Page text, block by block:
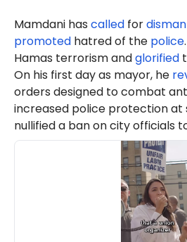
Mamdani has called for
promoted hatred of the police
Hamas terrorism andglorified
On his first day as mayor, he
orders designed to combat
increased police protection at
nullified a ban on city officials